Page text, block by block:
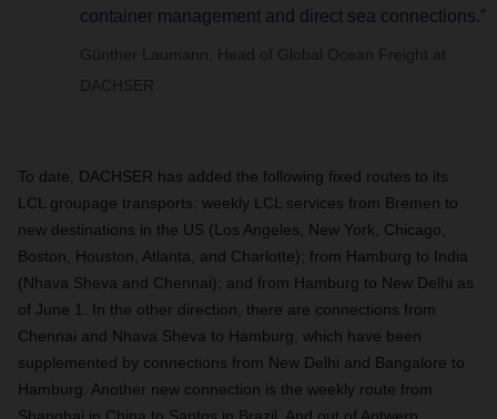
container management and direct sea connections.”
Günther Laumann, Head of Global Ocean Freight at
DACHSER
To date, DACHSER has added the following fixed routes to its
LCL groupage transports: weekly LCL services from Bremen to
new destinations in the US (Los Angeles, New York, Chicago,
Boston, Houston, Atlanta, and Charlotte); from Hamburg to India
(Nhava Sheva and Chennai); and from Hamburg to New Delhi as
of June 1. In the other direction, there are connections from
Chennai and Nhava Sheva to Hamburg, which have been
supplemented by connections from New Delhi and Bangalore to
Hamburg. Another new connection is the weekly route from